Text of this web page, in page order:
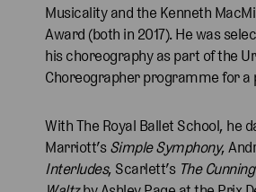
Musicality and the Kenneth
Award (both in 2017). He was
his choreography as part of the
Choreographer programme for a
With The Royal Ballet School, he
Marriott’s Simple Symphony,
Interludes, Scarlett’s The